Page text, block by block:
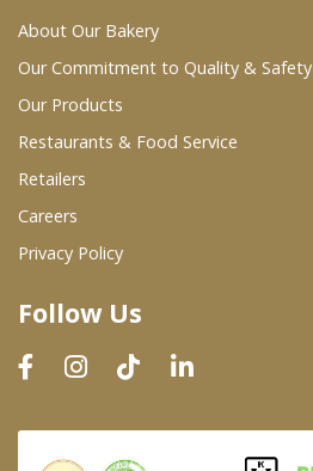
Wholesale Partners
Restaurants & Food Service
Wholesale Product List
Dairy & Refrigerated Section
Prepared Foods
In-Store Bakery
About Our Bakery
Our Commitment to Quality & Safety
Our Products
Restaurants & Food Service
Retailers
Careers
Privacy Policy
Follow Us